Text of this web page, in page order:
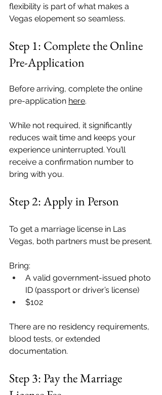
flexibility is part of what makes a
Vegas elopement so seamless.
Step 1: Complete the Online
Pre-Application
Before arriving, complete the online
pre-application here.
While not required, it significantly
reduces wait time and keeps your
experience uninterrupted. You’ll
receive a confirmation number to
bring with you.
Step 2: Apply in Person
To get a marriage license in Las
Vegas, both partners must be present.
Bring:
A valid government-issued photo
ID (passport or driver’s license)
$102
There are no residency requirements,
blood tests, or extended
documentation.
Step 3: Pay the Marriage